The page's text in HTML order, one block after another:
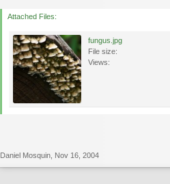
Attached Files:
fungus.jpg
File size:
Views:
Daniel Mosquin Nov 16, 2004